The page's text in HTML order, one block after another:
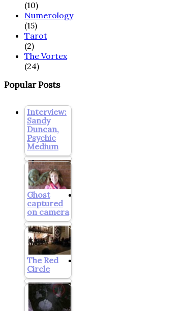
(10)
Numerology
(15)
Tarot
(2)
The Vortex
(24)
Popular Posts
Interview:
Sandy
Duncan,
Psychic
Medium
Ghost
captured
on camera
The Red
Circle